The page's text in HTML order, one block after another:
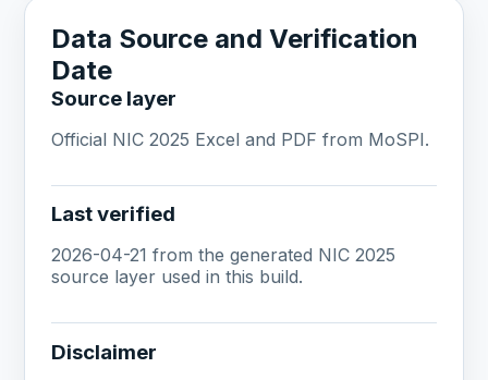
Data Source and Verification
Date
Source layer
Official NIC 2025 Excel and PDF from MoSPI.
Last verified
2026-04-21 from the generated NIC 2025
source layer used in this build.
Disclaimer